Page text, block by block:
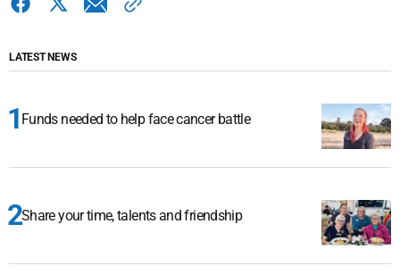
LATEST NEWS
Funds needed to help face cancer battle
Share your time, talents and friendship